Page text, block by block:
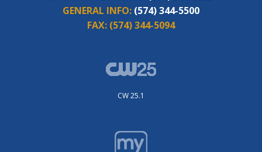
GENERAL INFO: (574) 344-5500
FAX: (574) 344-5094
CW 25.1